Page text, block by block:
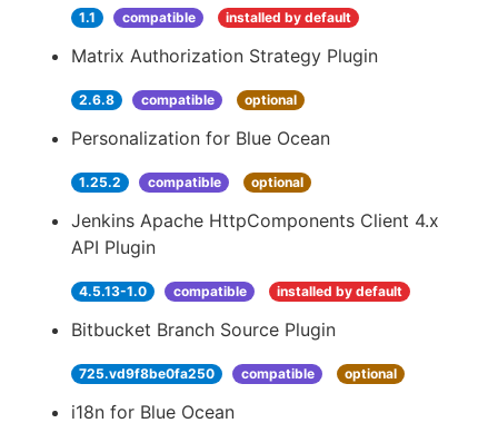
1.1 compatible installed by default
Matrix Authorization Strategy Plugin
2.6.8 compatible optional
Personalization for Blue Ocean
1.25.2 compatible optional
Jenkins Apache HttpComponents Client 4.x
API Plugin
4.5.13-1.0 compatible installed by default
Bitbucket Branch Source Plugin
725.vd9f8be0fa250 compatible optional
i18n for Blue Ocean